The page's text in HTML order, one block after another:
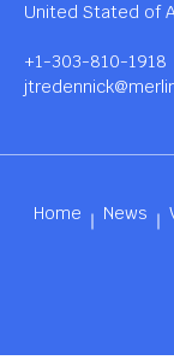
United Stated of
+1-303-810-1918
Home News